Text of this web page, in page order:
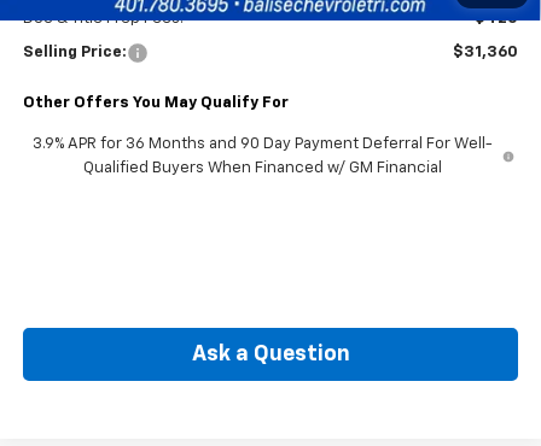
Doc & Title Prep Fees: +$420
Selling Price: $31,360
Other Offers You May Qualify For
3.9% APR for 36 Months and 90 Day Payment Deferral For Well-
Qualified Buyers When Financed w/ GM Financial
Ask a Question